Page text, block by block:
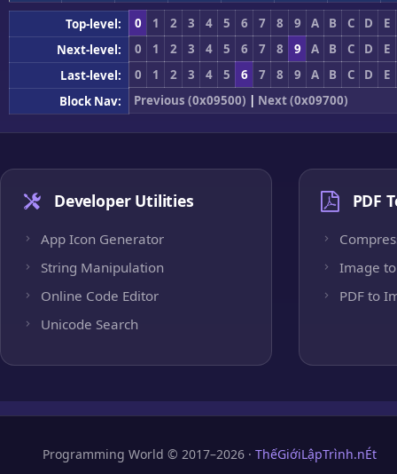
Top-level: 0 1 2 3 4 5 6 7 8 9 A B C D
E
Next-level:
0 1 2 3 4 5 6 7 8 9 A B C D
E
Last-level:
0 1 2 3 4 5 6 7 8 9 A B C D
E
Block Nav:
Previous (0x09500) | Next (0x09700)
Developer Utilities
App Icon Generator
String Manipulation
Online Code Editor
Unicode Search
PDF
Image to
PDF to
Programming World © 2017–2026 · ThếGiớiLậpTrình.nÉt